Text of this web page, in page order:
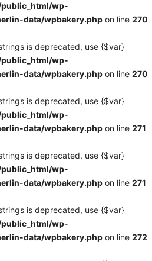
wp-
data/wpbakery.php on line 270
is deprecated, use {$var}
wp-
data/wpbakery.php on line 270
is deprecated, use {$var}
wp-
data/wpbakery.php on line 271
is deprecated, use {$var}
wp-
data/wpbakery.php on line 271
is deprecated, use {$var}
wp-
data/wpbakery.php on line 272